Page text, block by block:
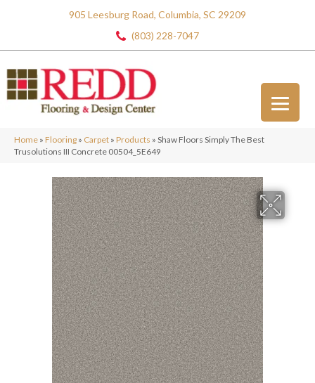
905 Leesburg Road, Columbia, SC 29209
(803) 228-7047
Home » Flooring » Carpet » Products » Shaw Floors Simply The Best
Trusolutions III Concrete 00504_5E649